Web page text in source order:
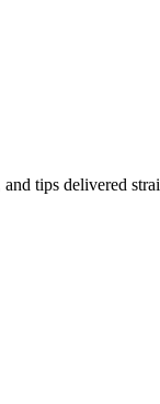
tips delivered